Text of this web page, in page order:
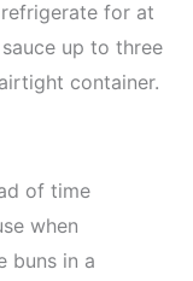
for at
up to three
container.
of time
when
buns in a